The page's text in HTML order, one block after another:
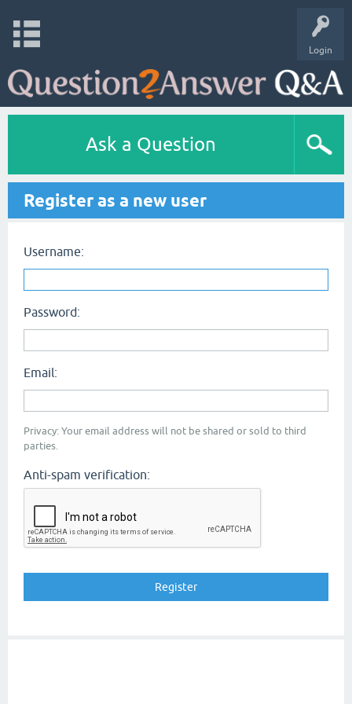
Login
Ask a Question
Register as a new user
Username:
Password:
Email:
Privacy: Your email address will not be shared or sold to third
parties.
Anti-spam verification: